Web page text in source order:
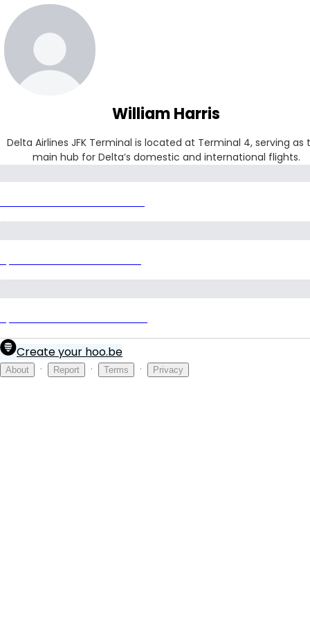
William Harris
Delta Airlines JFK Terminal is located at Terminal 4, serving as
main hub for Delta’s domestic and international flights.
Create your hoo.be
About · Report · Terms · Privacy